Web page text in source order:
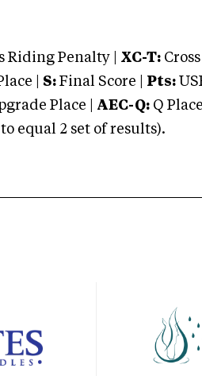
Riding Penalty | XC-T:
| S: Final Score | Pts:
Place | AEC-Q: Q
equal 2 set of results).